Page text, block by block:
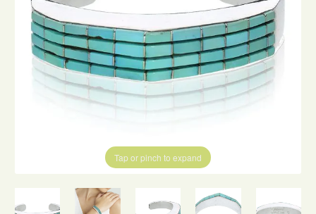
Tap or pinch to expand